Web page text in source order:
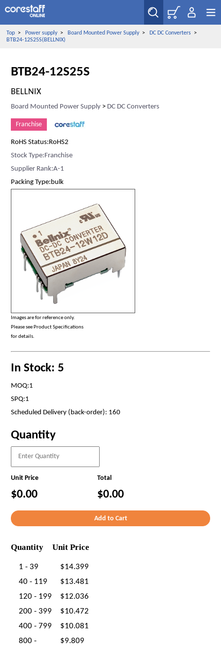
Top> Power supply> Board Mounted Power Supply> DC DC Converters>
BTB24-12S25S(BELLNIX)
BTB24-12S25S
BELLNIX
Board Mounted Power Supply > DC DC Converters
Franchise
RoHS Status:RoHS2
Stock Type:Franchise
Supplier Rank:A-1
Packing Type:bulk
Images are for reference only.
Please see Product Specifications
for details.
In Stock: 5
MOQ:1
SPQ:1
Scheduled Delivery (back-order): 160
Quantity
Unit Price Total
$0.00 $0.00
Quantity Unit Price
1 - 39
$14.399
40 - 119
$13.481
120 - 199
$12.036
200 - 399
$10.472
400 - 799
$10.081
800 -
$9.809